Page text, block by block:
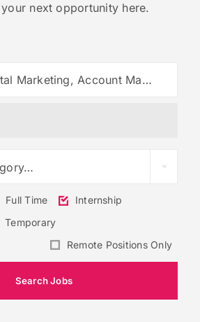
next opportunity here.
Account Management
Full Time
Internship
Temporary
Remote Positions Only